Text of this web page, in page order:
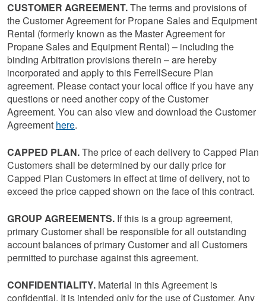
CUSTOMER AGREEMENT.The terms and provisions of
the Customer Agreement for Propane Sales and Equipment
Rental (formerly known as the Master Agreement for
Propane Sales and Equipment Rental) – including the
binding Arbitration provisions therein – are hereby
incorporated and apply to this FerrellSecure Plan
agreement. Please contact your local office if you have any
questions or need another copy of the Customer
Agreement. You can also view and download the Customer
Agreement here.
CAPPED PLAN.The price of each delivery to Capped Plan
Customers shall be determined by our daily price for
Capped Plan Customers in effect at time of delivery, not to
exceed the price capped shown on the face of this contract.
GROUP AGREEMENTS. If this is a group agreement,
primary Customer shall be responsible for all outstanding
account balances of primary Customer and all Customers
permitted to purchase against this agreement.
CONFIDENTIALITY. Material in this Agreement is
confidential. It is intended only for the use of Customer. Any